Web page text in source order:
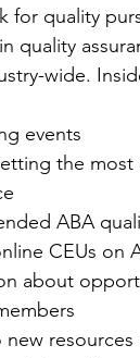
for quality
quality
wide.
events
the
ABA
CEUs on
about
new